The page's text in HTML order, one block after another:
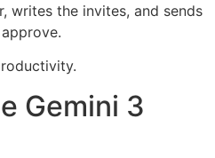
writes the invites, and sends
Gemini 3